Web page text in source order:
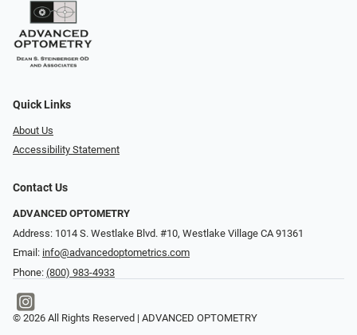
Quick Links
About Us
Accessibility Statement
Contact Us
ADVANCED OPTOMETRY
Address: 1014 S. Westlake Blvd. #10, Westlake Village CA 91361
Email: info@advancedoptometrics.com
Phone: (800) 983-4933
© 2026 All Rights Reserved | ADVANCED OPTOMETRY